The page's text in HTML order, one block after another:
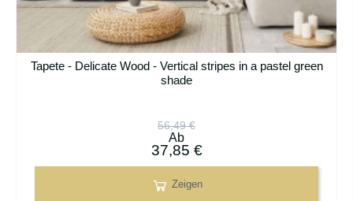
Tapete - Delicate Wood - Vertical stripes in a pastel green
shade
56,49 €
Ab
37,85 €
Zeigen